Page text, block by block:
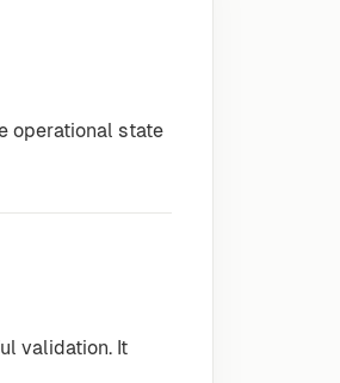
operational state
validation. It